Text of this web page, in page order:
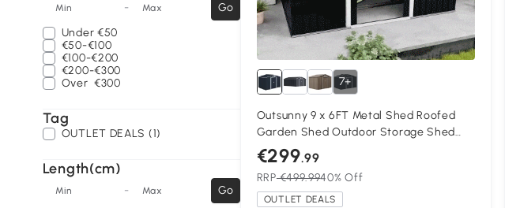
Min - Max
Go
Under €50
€50-€100
€100-€200
€200-€300
Over €300
Tag
OUTLET DEALS (1)
Length(cm)
Min - Max Go
7+
Outsunny 9 x 6FT Metal Shed Roofed
Garden Shed Outdoor Storage Shed
with Foundation Ventilation & Doors,
Dark Grey
€299.99
RRP€499.9940% Off
OUTLET DEALS